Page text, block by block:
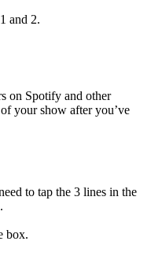
and 2.
on Spotify and other
your show after you’ve
to tap the 3 lines in the
box.